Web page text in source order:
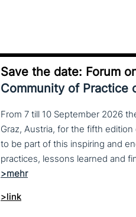
Save the date: Forum
Community of Practice
From 7 till 10 September 2026
Graz, Austria, for the fifth
to be part of this inspiring and
>link